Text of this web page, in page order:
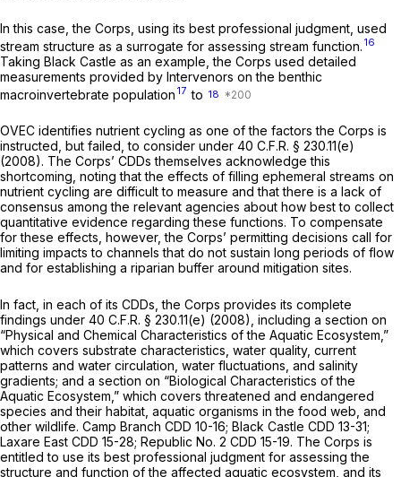
In this case, the Corps, using its best professional judgment, used
stream structure as a surrogate for assessing stream function. 16
Taking Black Castle as an example, the Corps used detailed
measurements provided by Intervenors on the benthic
macroinvertebrate population 17 to 18
OVEC identifies nutrient cycling as one of the factors the Corps is
instructed, but failed, to consider under 40 C.F.R. § 230.11(e)
(2008). The Corps’ CDDs themselves acknowledge this
shortcoming, noting that the effects of filling ephemeral streams on
nutrient cycling are difficult to measure and that there is a lack of
consensus among the relevant agencies about how best to collect
quantitative evidence regarding these functions. To compensate
for these effects, however, the Corps’ permitting decisions call for
limiting impacts to channels that do not sustain long periods of flow
and for establishing a riparian buffer around mitigation sites.
In fact, in each of its CDDs, the Corps provides its complete
findings under 40 C.F.R. § 230.11(e) (2008), including a section on
“Physical and Chemical Characteristics of the Aquatic Ecosystem,”
which covers substrate characteristics, water quality, current
patterns and water circulation, water fluctuations, and salinity
gradients; and a section on “Biological Characteristics of the
Aquatic Ecosystem,” which covers threatened and endangered
species and their habitat, aquatic organisms in the food web, and
other wildlife. Camp Branch CDD 10-16; Black Castle CDD 13-31;
Laxare East CDD 15-28; Republic No. 2 CDD 15-19. The Corps is
entitled to use its best professional judgment for assessing the
structure and function of the affected aquatic ecosystem, and its